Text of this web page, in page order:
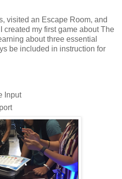
visited an Escape Room, and
created my first game about The
about three essential
be included in instruction for
Input